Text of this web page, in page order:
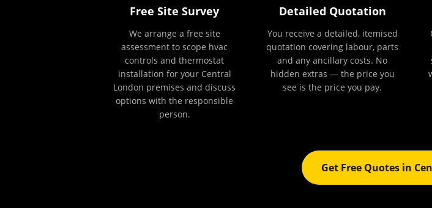
Free Site Survey
We arrange a free site
assessment to scope hvac
controls and thermostat
installation for your Central
London premises and discuss
options with the responsible
person.
Detailed Quotation
You receive a detailed, itemised
quotation covering labour, parts
and any ancillary costs. No
hidden extras — the price you
see is the price you pay.
Get Free Quotes in